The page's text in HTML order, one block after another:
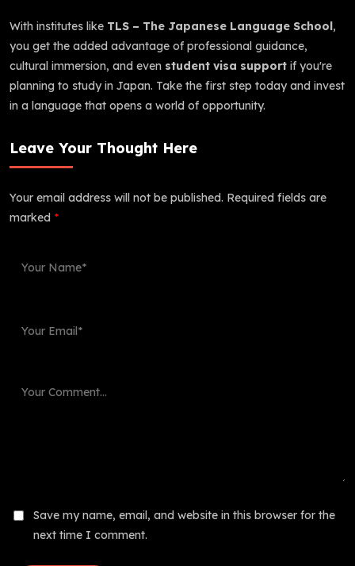
With institutes like TLS – The Japanese Language School,
you get the added advantage of professional guidance,
cultural immersion, and even student visa support if you're
planning to study in Japan. Take the first step today and invest
in a language that opens a world of opportunity.
Leave Your Thought Here
Your email address will not be published. Required fields are
marked *
Save my name, email, and website in this browser for the
next time I comment.